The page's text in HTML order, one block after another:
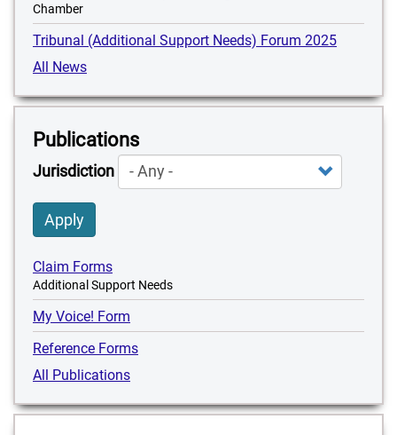
Chamber
Tribunal (Additional Support Needs) Forum 2025
All News
Publications
Jurisdiction
Apply
Claim Forms
Additional Support Needs
My Voice! Form
Reference Forms
All Publications